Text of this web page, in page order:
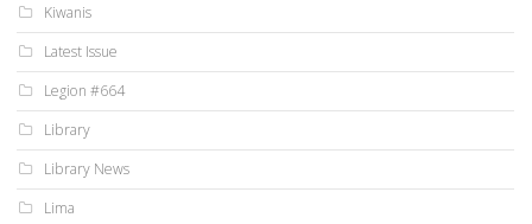
Kiwanis
Latest Issue
Legion #664
Library
Library News
Lima